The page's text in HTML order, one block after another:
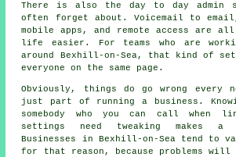
There is also the day to day admin
often forget about. Voicemail to
mobile apps, and remote access are all
life easier. For teams who are
around Bexhill-on-Sea, that kind of
everyone on the same page.
Obviously, things do go wrong
just part of running a business.
somebody who you can call when
settings need tweaking makes a
Businesses in Bexhill-on-Sea tend to
for that reason, because problems